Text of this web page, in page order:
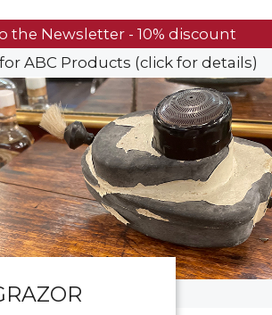
the Newsletter - 10% discount
ABC Products (click for details)